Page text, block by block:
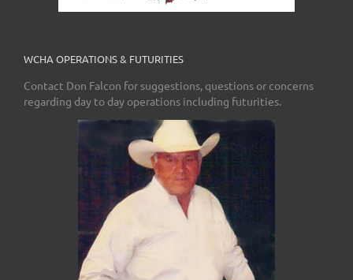
WCHA OPERATIONS & FUTURITIES
Contact Don Falcon for suggestions, questions or concerns
regarding day to day operations including futurities.